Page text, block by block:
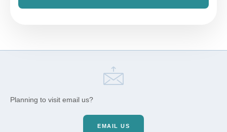
Planning to visit email us?
EMAIL US